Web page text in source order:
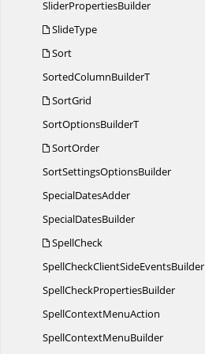
SliderPropertiesBuilder
SlideType
Sort
SortedColumnBuilderT
SortGrid
SortOptionsBuilderT
SortOrder
SortSettingsOptionsBuilder
SpecialDatesAdder
SpecialDatesBuilder
SpellCheck
SpellCheckClientSideEventsBuilder
SpellCheckPropertiesBuilder
SpellContextMenuAction
SpellContextMenuBuilder